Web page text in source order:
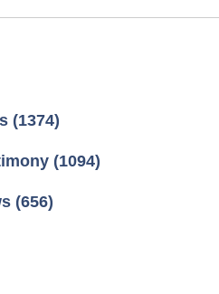
(1374)
(1094)
(656)